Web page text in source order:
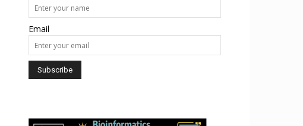
Email